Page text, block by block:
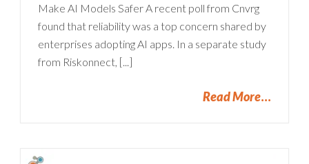
Make AI Models Safer A recent poll from Cnvrg
found that reliability was a top concern shared by
enterprises adopting AI apps. In a separate study
from Riskonnect, [...]
Read More